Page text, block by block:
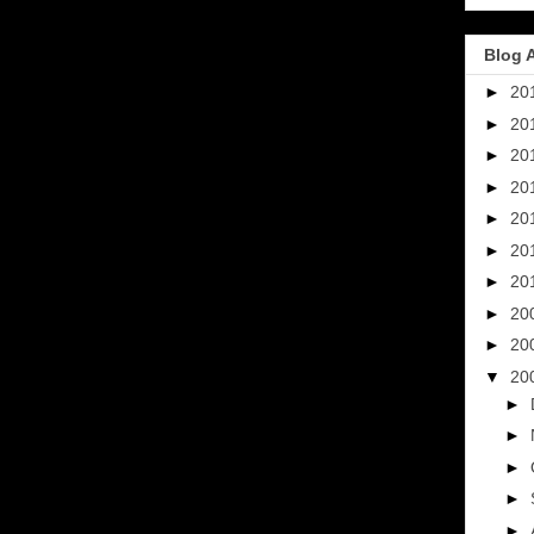
Blog
►
►
►
►
►
►
►
►
►
▼
►
►
►
►
►